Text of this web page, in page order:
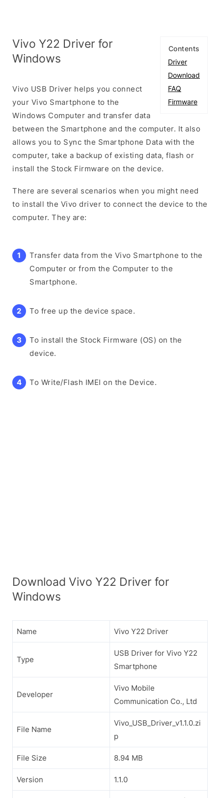
Contents
Driver
Download
FAQ
Firmware
Vivo Y22 Driver for
Windows
Vivo USB Driver helps you connect
your Vivo Smartphone to the
Windows Computer and transfer data
between the Smartphone and the computer. It also
allows you to Sync the Smartphone Data with the
computer, take a backup of existing data, flash or
install the Stock Firmware on the device.
There are several scenarios when you might need
to install the Vivo driver to connect the device to the
computer. They are:
Transfer data from the Vivo Smartphone to the
Computer or from the Computer to the
Smartphone.
To free up the device space.
To install the Stock Firmware (OS) on the
device.
To Write/Flash IMEI on the Device.
Download Vivo Y22 Driver for
Windows
Name Vivo Y22 Driver
Type
USB Driver for Vivo Y22
Smartphone
Developer
Vivo Mobile
Communication Co., Ltd
File Name
Vivo_USB_Driver_v1.1.0.zi
p
File Size 8.94 MB
Version 1.1.0